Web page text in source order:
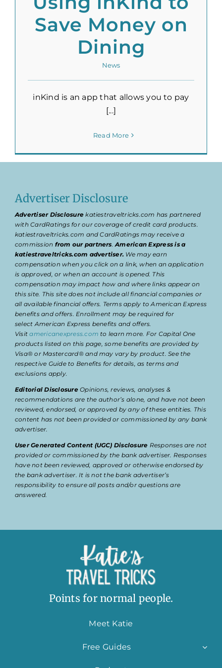
Save Money on
Dining
News
inKind is an app that allows you to pay
[...]
Read More
Advertiser Disclosure
Advertiser Disclosure katiestraveltricks.com has partnered
with CardRatings for our coverage of credit card products.
katiestraveltricks.com and CardRatings may receive a
commission from our partners.American Express is a
katiestraveltricks.com advertiser. We may earn
compensation when you click on a link, when an application
is approved, or when an account is opened. This
compensation may impact how and where links appear on
this site. This site does not include all financial companies or
all available financial offers. Terms apply to American Express
benefits and offers. Enrollment may be required for
select American Express benefits and offers.
Visitamericanexpress.com to learn more. For Capital One
products listed on this page, some benefits are provided by
Visa® or Mastercard® and may vary by product. See the
respective Guide to Benefits for details, as terms and
exclusions apply.
Editorial DisclosureOpinions, reviews, analyses &
recommendations are the author’s alone, and have not been
reviewed, endorsed, or approved by any of these entities. This
content has not been provided or commissioned by any bank
advertiser.
User Generated Content (UGC) Disclosure Responses are not
provided or commissioned by the bank advertiser. Responses
have not been reviewed, approved or otherwise endorsed by
the bank advertiser. It is not the bank advertiser’s
responsibility to ensure all posts and/or questions are
answered.
Points for normal people.
Meet Katie
Free Guides